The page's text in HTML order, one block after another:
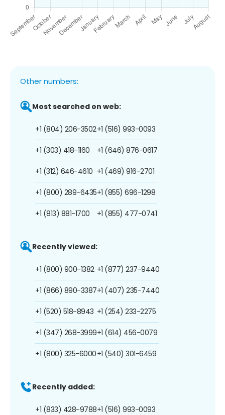
Other numbers:
Most searched on web:
+1 (804) 206-3502
+1 (303) 418-1160
+1 (312) 646-4610
+1 (800) 289-6435
+1 (813) 881-1700
+1 (516) 993-0093
+1 (646) 876-0617
+1 (469) 916-2701
+1 (855) 696-1298
+1 (855) 477-0741
Recently viewed:
+1 (800) 900-1382
+1 (866) 890-3387
+1 (520) 518-8943
+1 (347) 268-3999
+1 (800) 325-6000
+1 (877) 237-9440
+1 (407) 235-7440
+1 (254) 233-2275
+1 (614) 456-0079
+1 (540) 301-6459
Recently added:
+1 (833) 428-9788+1 (516) 993-0093